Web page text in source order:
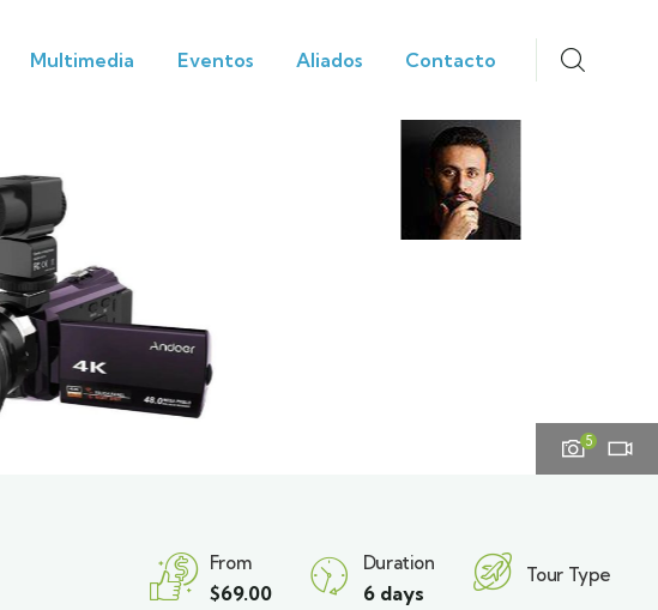
Multimedia Eventos Aliados Contacto
5
From
$69.00
Duration
6 days
Tour Type